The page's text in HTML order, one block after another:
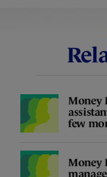
Money
few
Money